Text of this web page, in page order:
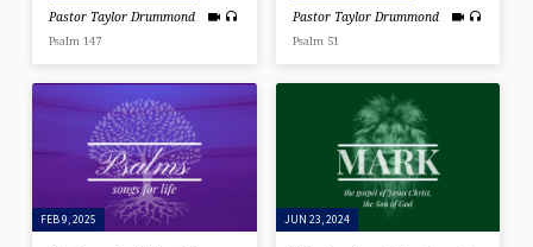
Pastor Taylor Drummond
Psalm 147
Pastor Taylor Drummond
Psalm 51
FEB 9, 2025 JUN 23, 2024